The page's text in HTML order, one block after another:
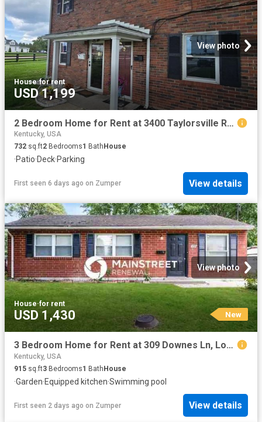
View photo
House·for rent
USD 1,199
2 Bedroom Home for Rent at 3400 Taylorsville Rd, Louisville, KY 40205 Hawthorne
Kentucky, USA
732 sq.ft2 Bedrooms1 Bath House
·Patio·Deck·Parking
First seen 6 days ago on Zumper View details
View photo
House·for rent
USD 1,430 New
3 Bedroom Home for Rent at 309 Downes Ln, Louisville, KY 40214 Southland Park
Kentucky, USA
915 sq.ft3 Bedrooms1 Bath House
·Garden·Equipped kitchen·Swimming pool
First seen 2 days ago on Zumper View details